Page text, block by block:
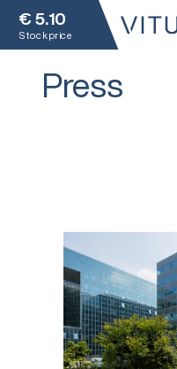
€ 5.10
Stock price
Press